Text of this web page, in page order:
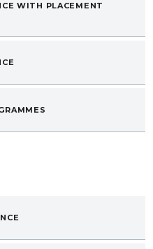
WITH PLACEMENT